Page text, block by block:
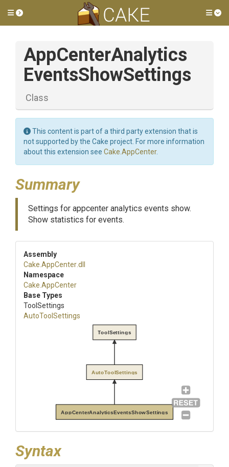
Toggle side menu
AppCenterAnalytics
EventsShowSettings
Class
This content is part of a third party extension that is
not supported by the Cake project. For more information
about this extension see Cake.AppCenter.
Summary
Settings for appcenter analytics events show.
Show statistics for events.
Assembly
Cake .AppCenter.dll
Namespace
Cake .AppCenter
Base Types
ToolSettings
AutoToolSettings
AppCenterAnalyticsEventsShowSettings
AutoToolSettings
ToolSettings
Syntax